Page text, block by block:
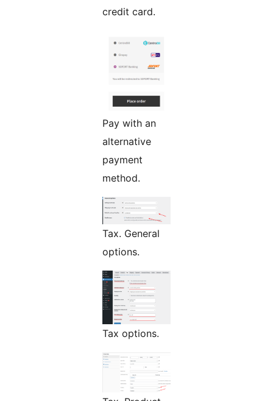
credit card.
Pay with an
alternative
payment
method.
Tax. General
options.
Tax options.